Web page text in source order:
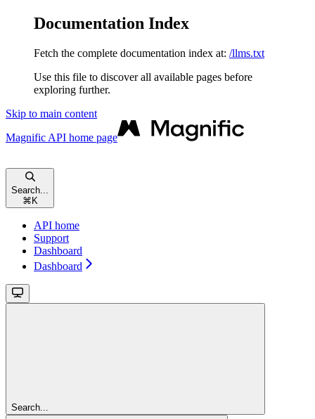
Documentation Index
Fetch the complete documentation index at: /llms.txt
Use this file to discover all available pages before
exploring further.
Skip to main content
Magnific API home page
Search...
⌘ K
API home
Support
Dashboard
Dashboard
Search...